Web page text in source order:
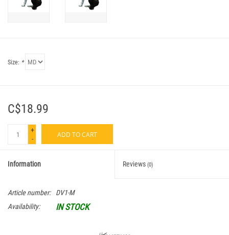
Size: *
C$18.99
+
-
ADD TO CART
Information Reviews (0)
Article number:
DV1-M
Availability:
IN STOCK